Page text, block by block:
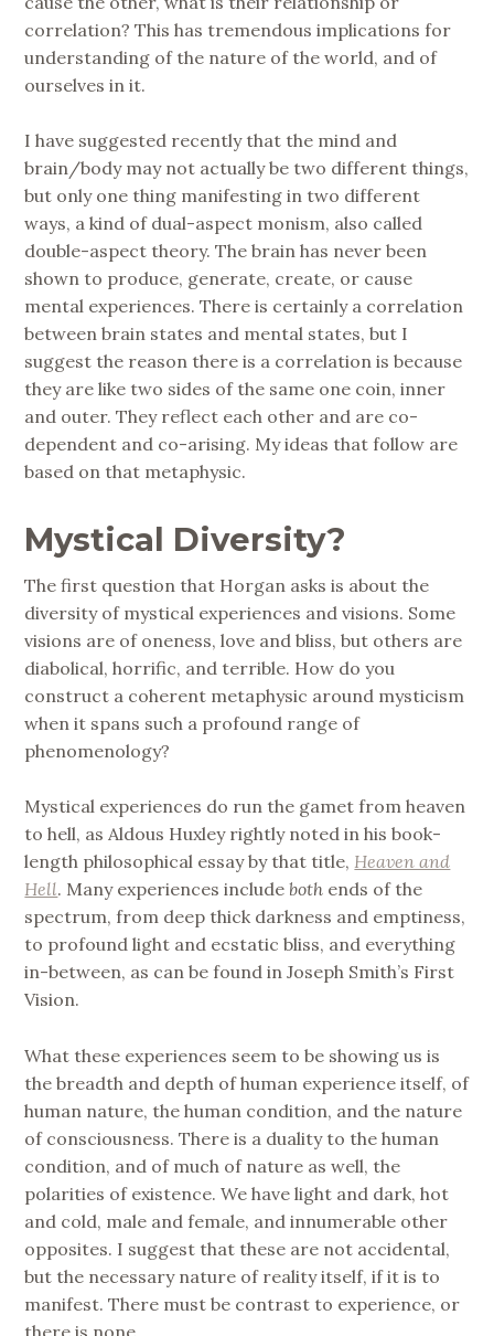
correlation? This has tremendous implications for
understanding of the nature of the world, and of
ourselves in it.
I have suggested recently that the mind and
brain/body may not actually be two different things,
but only one thing manifesting in two different
ways, a kind of dual-aspect monism, also called
double-aspect theory. The brain has never been
shown to produce, generate, create, or cause
mental experiences. There is certainly a correlation
between brain states and mental states, but I
suggest the reason there is a correlation is because
they are like two sides of the same one coin, inner
and outer. They reflect each other and are co-
dependent and co-arising. My ideas that follow are
based on that metaphysic.
Mystical Diversity?
The first question that Horgan asks is about the
diversity of mystical experiences and visions. Some
visions are of oneness, love and bliss, but others are
diabolical, horrific, and terrible. How do you
construct a coherent metaphysic around mysticism
when it spans such a profound range of
phenomenology?
Mystical experiences do run the gamet from heaven
to hell, as Aldous Huxley rightly noted in his book-
length philosophical essay by that title, Heaven and
Hell. Many experiences includeboth ends of the
spectrum, from deep thick darkness and emptiness,
to profound light and ecstatic bliss, and everything
in-between, as can be found in Joseph Smith’s First
Vision.
What these experiences seem to be showing us is
the breadth and depth of human experience itself, of
human nature, the human condition, and the nature
of consciousness. There is a duality to the human
condition, and of much of nature as well, the
polarities of existence. We have light and dark, hot
and cold, male and female, and innumerable other
opposites. I suggest that these are not accidental,
but the necessary nature of reality itself, if it is to
manifest. There must be contrast to experience, or